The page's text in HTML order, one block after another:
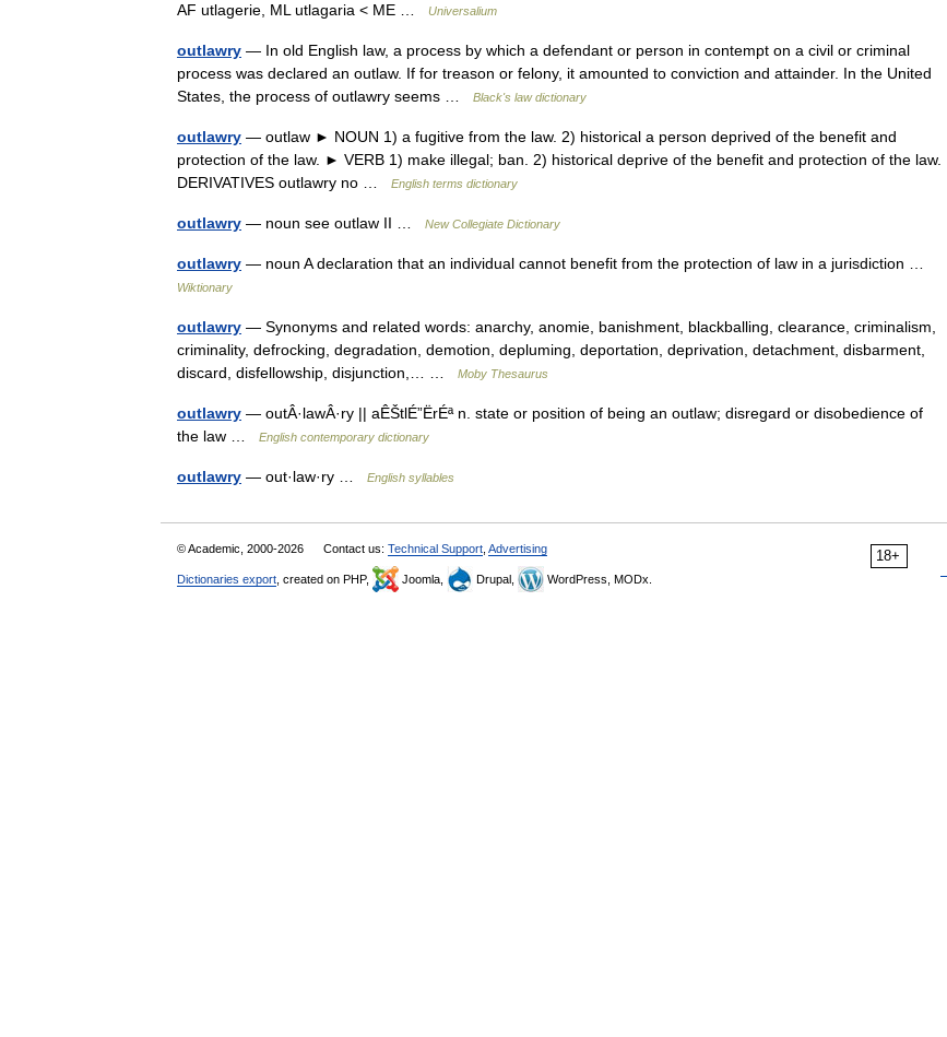
AF utlagerie, ML utlagaria < ME …
Universalium
outlawry — In old English law, a process by which a defendant or person in contempt on a civil or criminal
process was declared an outlaw. If for treason or felony, it amounted to conviction and attainder. In the United
States, the process of outlawry seems …
Black's law dictionary
outlawry — outlaw ► NOUN 1) a fugitive from the law. 2) historical a person deprived of the benefit and
protection of the law. ► VERB 1) make illegal; ban. 2) historical deprive of the benefit and protection of the law.
DERIVATIVES outlawry no …
English terms dictionary
outlawry — noun see outlaw II … New Collegiate Dictionary
outlawry — noun A declaration that an individual cannot benefit from the protection of law in a jurisdiction …
Wiktionary
outlawry — Synonyms and related words: anarchy, anomie, banishment, blackballing, clearance, criminalism,
criminality, defrocking, degradation, demotion, depluming, deportation, deprivation, detachment, disbarment,
discard, disfellowship, disjunction,… …
Moby Thesaurus
outlawry — outÂ·lawÂ·ry || aÊŠtlÉ”ËrÉª n. state or position of being an outlaw; disregard or disobedience of
the law …
English contemporary dictionary
outlawry — out·law·ry … English syllables
18+
© Academic, 2000-2026 Contact us: Technical Support Advertising
Dictionaries export , created on PHP, Joomla, Drupal, WordPress, MODx.